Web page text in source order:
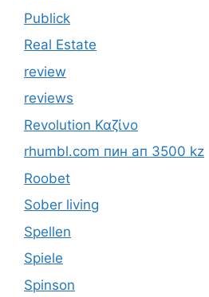
Publick
Real Estate
review
reviews
Revolution Καζίνο
rhumbl.com пин ап 3500 kz
Roobet
Sober living
Spellen
Spiele
Spinson